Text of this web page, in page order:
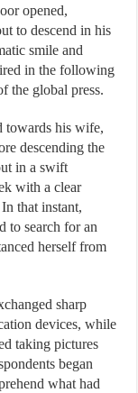
opened,
to descend in his
smile and
in the following
the global press.
towards his wife,
descending the
in a swift
with a clear
that instant,
to search for an
herself from
sharp
devices, while
taking pictures
began
what had